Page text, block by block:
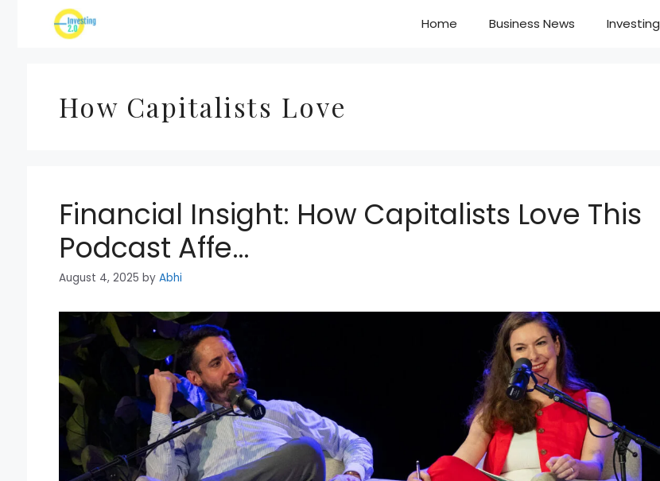
Home Business News Investing
How Capitalists Love
Financial Insight: How Capitalists Love This
Podcast Affe…
August 4, 2025 by Abhi